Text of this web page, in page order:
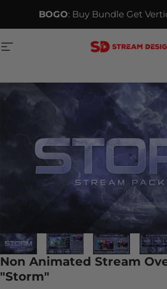
BOGO: Buy Bundle Get
Site navigation Stream
Non Animated Stream
"Storm"